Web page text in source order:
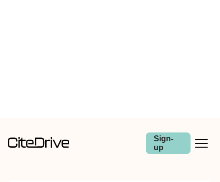
Sign-
up